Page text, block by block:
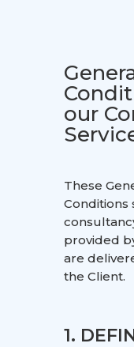
our
These
Conditions
provided
are
the Client.
1.